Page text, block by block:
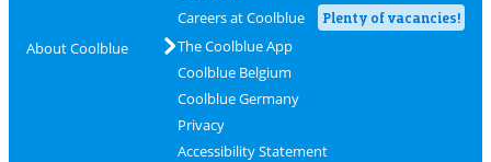
About Coolblue
Careers at Coolblue
Plenty of vacancies!
The Coolblue App
Coolblue Belgium
Coolblue Germany
Privacy
Accessibility Statement